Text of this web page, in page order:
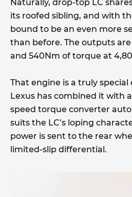
Naturally, drop-top LC
its roofed sibling, and with
bound to be an even more
than before. The outputs are
and 540Nm of torque at
That engine is a truly special
Lexus has combined it with
speed torque converter
suits the LC’s loping
power is sent to the rear
limited-slip differential.